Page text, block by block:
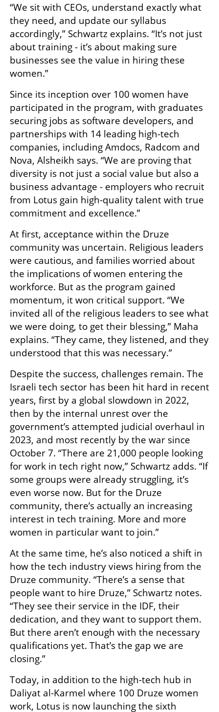
“We sit with CEOs, understand exactly what
they need, and update our syllabus
accordingly,” Schwartz explains. “It’s not just
about training - it’s about making sure
businesses see the value in hiring these
women.”
Since its inception over 100 women have
participated in the program, with graduates
securing jobs as software developers, and
partnerships with 14 leading high-tech
companies, including Amdocs, Radcom and
Nova, Alsheikh says. “We are proving that
diversity is not just a social value but also a
business advantage - employers who recruit
from Lotus gain high-quality talent with true
commitment and excellence.”
At first, acceptance within the Druze
community was uncertain. Religious leaders
were cautious, and families worried about
the implications of women entering the
workforce. But as the program gained
momentum, it won critical support. “We
invited all of the religious leaders to see what
we were doing, to get their blessing,” Maha
explains. “They came, they listened, and they
understood that this was necessary.”
Despite the success, challenges remain. The
Israeli tech sector has been hit hard in recent
years, first by a global slowdown in 2022,
then by the internal unrest over the
government’s attempted judicial overhaul in
2023, and most recently by the war since
October 7. “There are 21,000 people looking
for work in tech right now,” Schwartz adds. “If
some groups were already struggling, it’s
even worse now. But for the Druze
community, there’s actually an increasing
interest in tech training. More and more
women in particular want to join.”
At the same time, he’s also noticed a shift in
how the tech industry views hiring from the
Druze community. “There’s a sense that
people want to hire Druze,” Schwartz notes.
“They see their service in the IDF, their
dedication, and they want to support them.
But there aren’t enough with the necessary
qualifications yet. That’s the gap we are
closing.”
Today, in addition to the high-tech hub in
Daliyat al-Karmel where 100 Druze women
work, Lotus is now launching the sixth